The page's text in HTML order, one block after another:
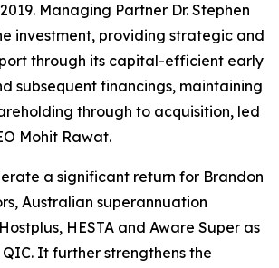
Managing Partner Dr. Stephen
investment, providing strategic and
through its capital-efficient early
subsequent financings, maintaining
through to acquisition, led
Mohit Rawat.
a significant return for Brandon
Australian superannuation
HESTA and Aware Super as
It further strengthens the